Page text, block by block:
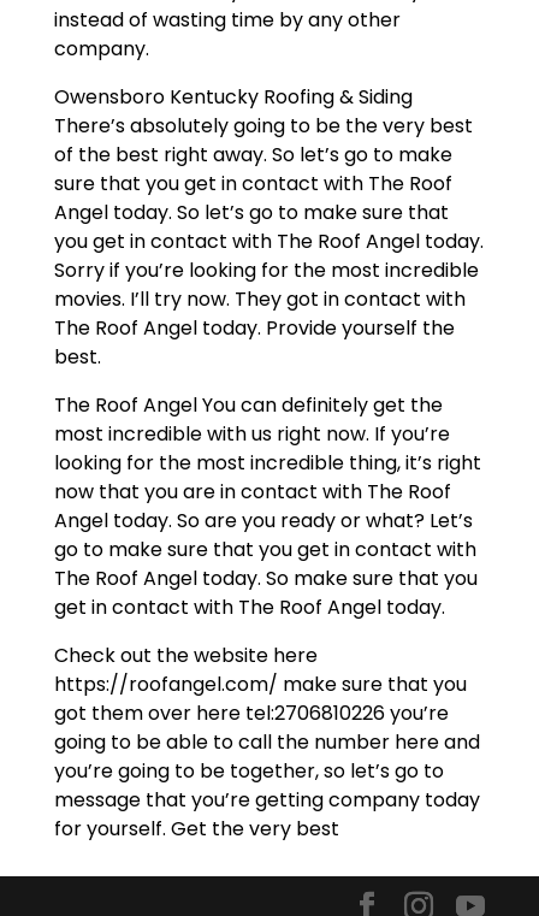
instead of wasting time by any other
company.
Owensboro Kentucky Roofing & Siding
There’s absolutely going to be the very best
of the best right away. So let’s go to make
sure that you get in contact with The Roof
Angel today. So let’s go to make sure that
you get in contact with The Roof Angel today.
Sorry if you’re looking for the most incredible
movies. I’ll try now. They got in contact with
The Roof Angel today. Provide yourself the
best.
The Roof Angel You can definitely get the
most incredible with us right now. If you’re
looking for the most incredible thing, it’s right
now that you are in contact with The Roof
Angel today. So are you ready or what? Let’s
go to make sure that you get in contact with
The Roof Angel today. So make sure that you
get in contact with The Roof Angel today.
Check out the website here
https://roofangel.com/ make sure that you
got them over here tel:2706810226 you’re
going to be able to call the number here and
you’re going to be together, so let’s go to
message that you’re getting company today
for yourself. Get the very best